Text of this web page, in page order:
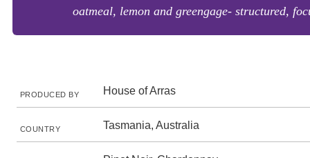
oatmeal, lemon and greengage- structured,
PRODUCED BY House of Arras
COUNTRY Tasmania, Australia